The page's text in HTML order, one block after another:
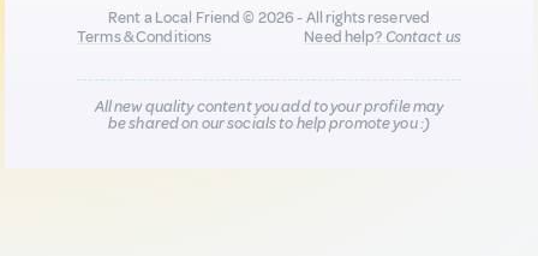
Rent a Local Friend © 2026 - All rights reserved
Terms & Conditions
Need help?Contact us
All new quality content you add to your profile may
be shared on our socials to help promote you :)